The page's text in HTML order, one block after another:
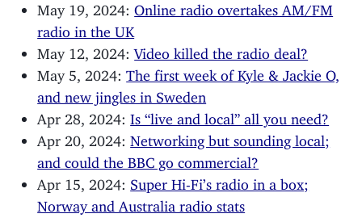
May 19, 2024:Online radio overtakes AM/FM
radio in the UK
May 12, 2024:Video killed the radio deal?
May 5, 2024:The first week of Kyle & Jackie O,
and new jingles in Sweden
Apr 28, 2024:Is “live and local” all you need?
Apr 20, 2024:Networking but sounding local;
and could the BBC go commercial?
Apr 15, 2024: Super Hi-Fi’s radio in a box;
Norway and Australia radio stats